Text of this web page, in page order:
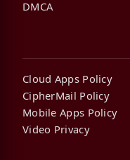
DMCA
Cloud Apps Policy
CipherMail Policy
Mobile Apps Policy
Video Privacy